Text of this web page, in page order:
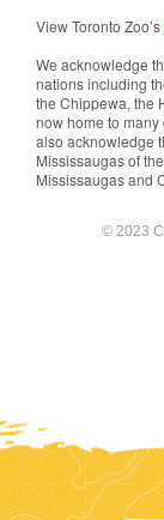
View Toronto Zoo’s
We acknowledge
nations including
the Chippewa, the
now home to
also acknowledge
Mississaugas of
Mississaugas and
© 2023